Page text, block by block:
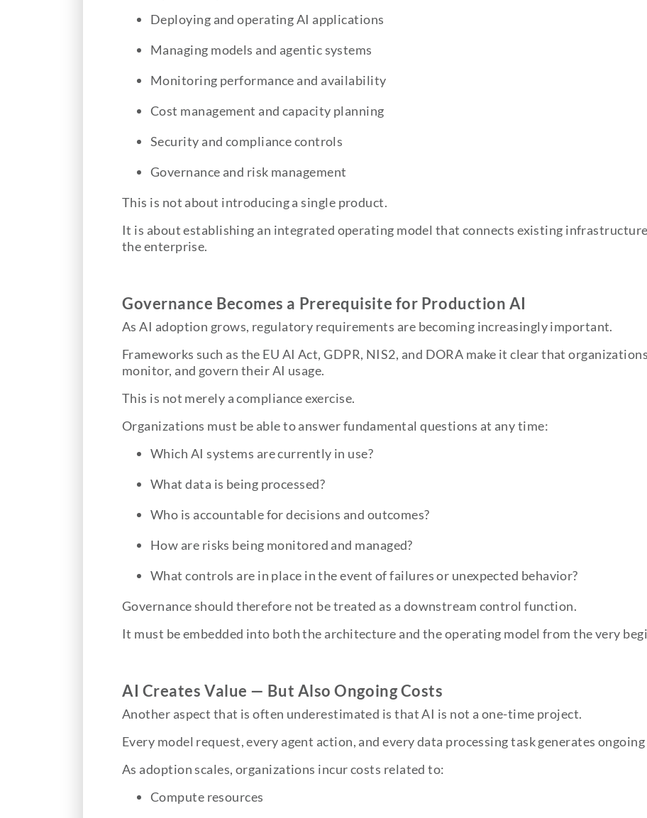
Deploying and operating AI applications
Managing models and agentic systems
Monitoring performance and availability
Cost management and capacity planning
Security and compliance controls
Governance and risk management
This is not about introducing a single product.
It is about establishing an integrated operating model that connects existing
the enterprise.
Governance Becomes a Prerequisite for Production AI
As AI adoption grows, regulatory requirements are becoming increasingly important.
Frameworks such as the EU AI Act, GDPR, NIS2, and DORA make it clear that
monitor, and govern their AI usage.
This is not merely a compliance exercise.
Organizations must be able to answer fundamental questions at any time:
Which AI systems are currently in use?
What data is being processed?
Who is accountable for decisions and outcomes?
How are risks being monitored and managed?
What controls are in place in the event of failures or unexpected behavior?
Governance should therefore not be treated as a downstream control function.
It must be embedded into both the architecture and the operating model from the very
AI Creates Value — But Also Ongoing Costs
Another aspect that is often underestimated is that AI is not a one-time project.
Every model request, every agent action, and every data processing task generates
As adoption scales, organizations incur costs related to:
Compute resources